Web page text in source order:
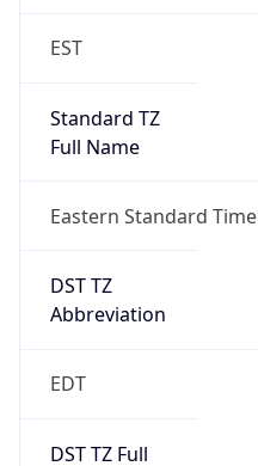
EST
Standard TZ
Full Name
Eastern Standard Time
DST TZ
Abbreviation
EDT
DST TZ Full